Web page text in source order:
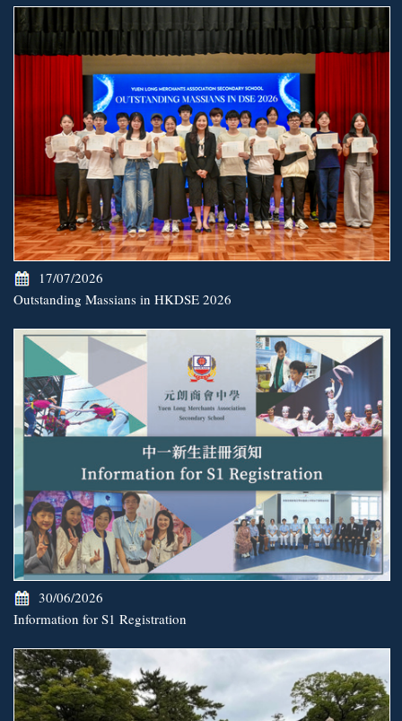
17/07/2026
Outstanding Massians in HKDSE 2026
30/06/2026
Information for S1 Registration